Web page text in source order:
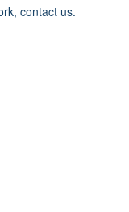
contact us.